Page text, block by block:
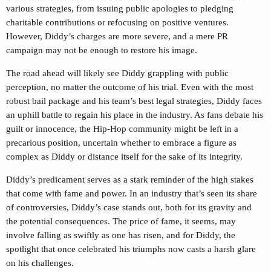
various strategies, from issuing public apologies to pledging
charitable contributions or refocusing on positive ventures.
However, Diddy’s charges are more severe, and a mere PR
campaign may not be enough to restore his image.
The road ahead will likely see Diddy grappling with public
perception, no matter the outcome of his trial. Even with the most
robust bail package and his team’s best legal strategies, Diddy faces
an uphill battle to regain his place in the industry. As fans debate his
guilt or innocence, the Hip-Hop community might be left in a
precarious position, uncertain whether to embrace a figure as
complex as Diddy or distance itself for the sake of its integrity.
Diddy’s predicament serves as a stark reminder of the high stakes
that come with fame and power. In an industry that’s seen its share
of controversies, Diddy’s case stands out, both for its gravity and
the potential consequences. The price of fame, it seems, may
involve falling as swiftly as one has risen, and for Diddy, the
spotlight that once celebrated his triumphs now casts a harsh glare
on his challenges.